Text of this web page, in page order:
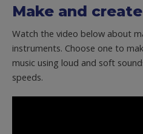
Make and create
Watch the video below about
instruments. Choose one to
music using loud and soft
speeds.